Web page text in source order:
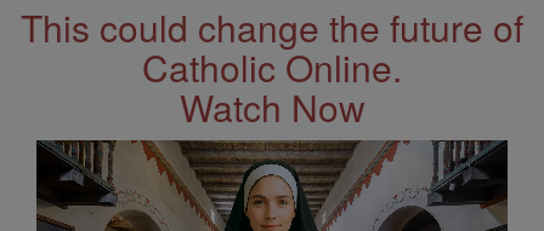
This could change the future of
Catholic Online.
Watch Now